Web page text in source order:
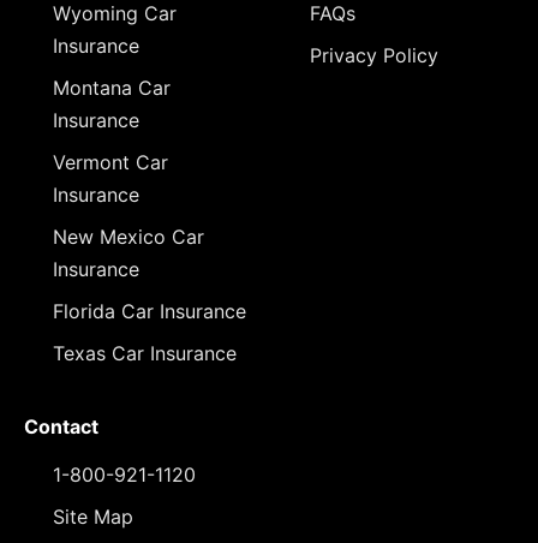
Wyoming Car
Insurance
Montana Car
Insurance
Vermont Car
Insurance
New Mexico Car
Insurance
Florida Car Insurance
Texas Car Insurance
FAQs
Privacy Policy
Contact
1-800-921-1120
Site Map